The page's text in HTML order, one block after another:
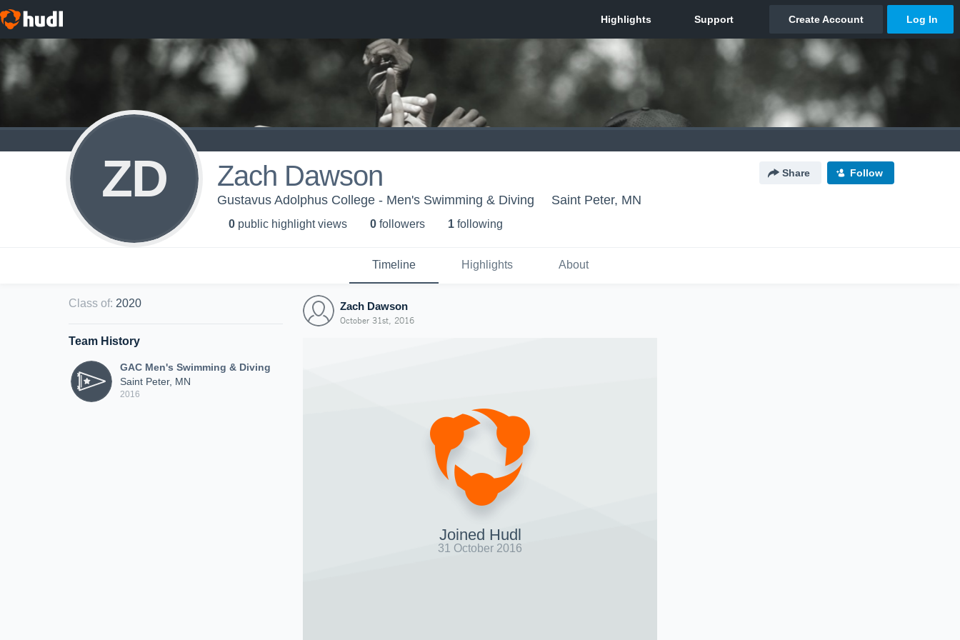
ZD Zach Dawson Share Follow
Gustavus Adolphus College - Men's Swimming & Diving Saint Peter, MN
0 public highlight views 0 followers 1 following
Timeline Highlights About
Class of: 2020
Team History
GAC Men's Swimming & Diving
Saint Peter, MN
2016
Zach Dawson
October 31st, 2016
Joined Hudl
31 October 2016